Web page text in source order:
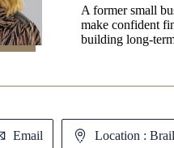
A former small
make confident
building long-
Email Location :